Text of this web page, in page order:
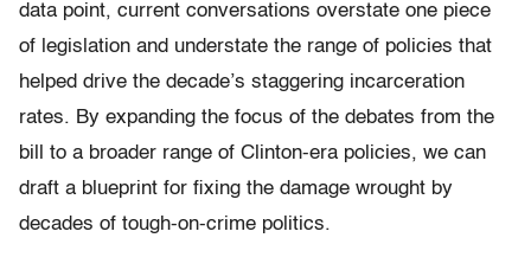
data point, current conversations overstate one piece
of legislation and understate the range of policies that
helped drive the decade’s staggering incarceration
rates. By expanding the focus of the debates from the
bill to a broader range of Clinton-era policies, we can
draft a blueprint for fixing the damage wrought by
decades of tough-on-crime politics.